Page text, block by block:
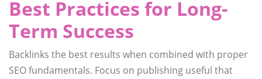
Best Practices for Long-
Term Success
Backlinks the best results when combined with proper
SEO fundamentals. Focus on publishing useful that